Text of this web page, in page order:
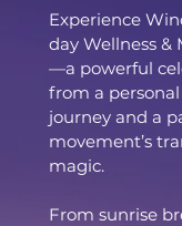
Experience
day Wellness &
—a powerful
from a
journey and a
movement’s
magic.
From sunrise